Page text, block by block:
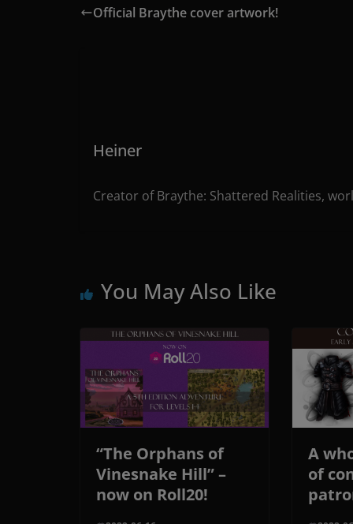
Official Braythe cover artwork!
Heiner
Creator of Braythe: Shattered Realities,
You May Also Like
“The Orphans of
Vinesnake Hill” –
now on Roll20!
A
of